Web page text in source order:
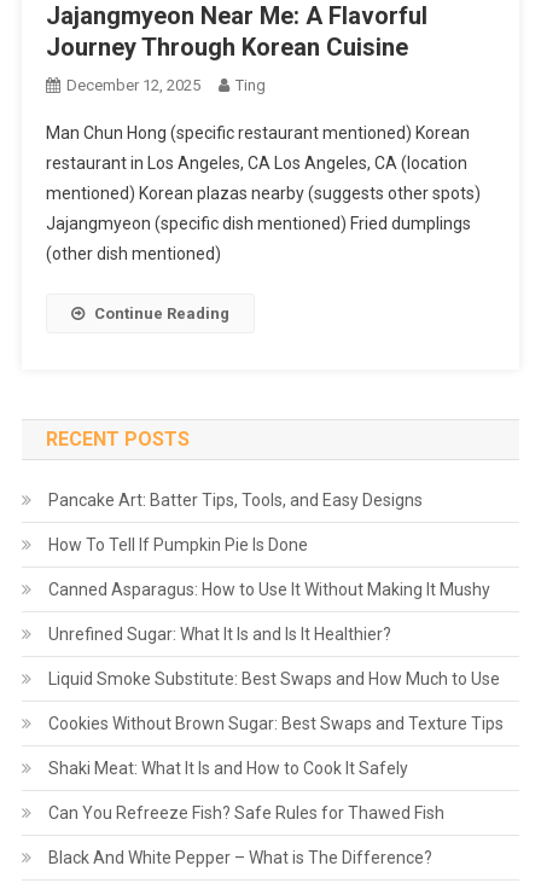
Jajangmyeon Near Me: A Flavorful
Journey Through Korean Cuisine
December 12, 2025 Ting
Man Chun Hong (specific restaurant mentioned) Korean
restaurant in Los Angeles, CA Los Angeles, CA (location
mentioned) Korean plazas nearby (suggests other spots)
Jajangmyeon (specific dish mentioned) Fried dumplings
(other dish mentioned)
Continue Reading
RECENT POSTS
Pancake Art: Batter Tips, Tools, and Easy Designs
How To Tell If Pumpkin Pie Is Done
Canned Asparagus: How to Use It Without Making It Mushy
Unrefined Sugar: What It Is and Is It Healthier?
Liquid Smoke Substitute: Best Swaps and How Much to Use
Cookies Without Brown Sugar: Best Swaps and Texture Tips
Shaki Meat: What It Is and How to Cook It Safely
Can You Refreeze Fish? Safe Rules for Thawed Fish
Black And White Pepper – What is The Difference?